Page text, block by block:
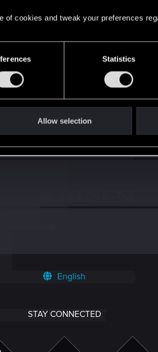
of cookies and tweak your preferences
Statistics
Allow selection
English
STAY CONNECTED